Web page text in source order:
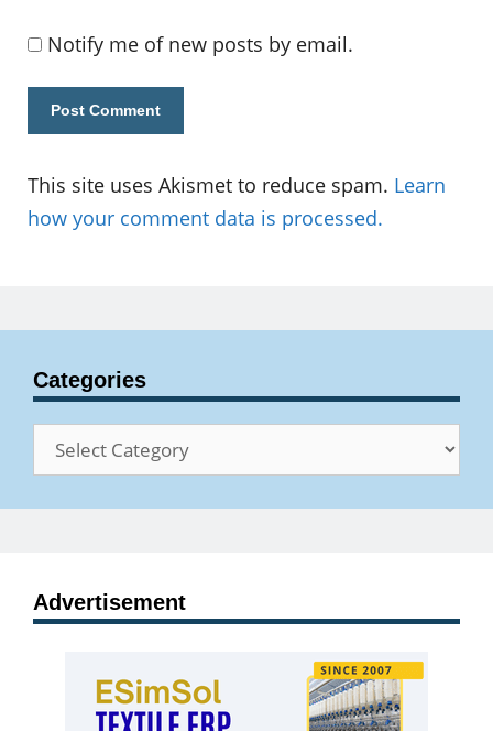
Notify me of new posts by email.
This site uses Akismet to reduce spam. Learn
how your comment data is processed.
Categories
Categories
Advertisement